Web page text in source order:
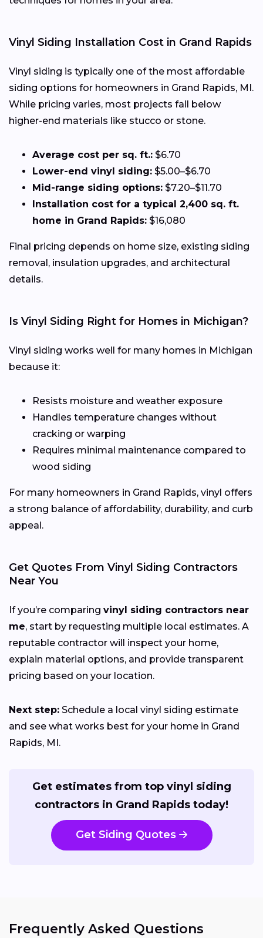
Vinyl Siding Installation Cost in Grand Rapids
Vinyl siding is typically one of the most affordable
siding options for homeowners in Grand Rapids, MI.
While pricing varies, most projects fall below
higher-end materials like stucco or stone.
Average cost per sq. ft.: $6.70
Lower-end vinyl siding: $5.00–$6.70
Mid-range siding options: $7.20–$11.70
Installation cost for a typical 2,400 sq. ft.
home in Grand Rapids: $16,080
Final pricing depends on home size, existing siding
removal, insulation upgrades, and architectural
details.
Is Vinyl Siding Right for Homes in Michigan?
Vinyl siding works well for many homes in Michigan
because it:
Resists moisture and weather exposure
Handles temperature changes without
cracking or warping
Requires minimal maintenance compared to
wood siding
For many homeowners in Grand Rapids, vinyl offers
a strong balance of affordability, durability, and curb
appeal.
Get Quotes From Vinyl Siding Contractors
Near You
If you’re comparing vinyl siding contractors near
me, start by requesting multiple local estimates. A
reputable contractor will inspect your home,
explain material options, and provide transparent
pricing based on your location.
Next step: Schedule a local vinyl siding estimate
and see what works best for your home in Grand
Rapids, MI.
Get estimates from top vinyl siding
contractors in Grand Rapids today!
Get Siding Quotes
Frequently Asked Questions